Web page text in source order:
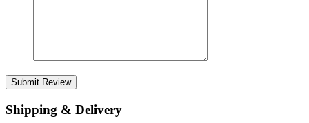
Submit Review
Shipping & Delivery